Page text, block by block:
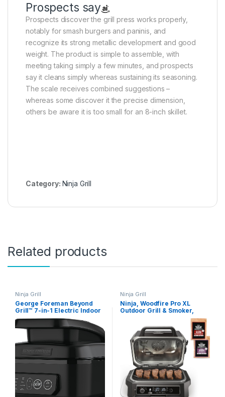
Prospects say
Prospects discover the grill press works properly,
notably for smash burgers and paninis, and
recognize its strong metallic development and good
weight. The product is simple to assemble, with
meeting taking simply a few minutes, and prospects
say it cleans simply whereas sustaining its seasoning.
The scale receives combined suggestions –
whereas some discover it the precise dimension,
others be aware it is too small for an 8-inch skillet.
Category: Ninja Grill
Related products
Ninja Grill
George Foreman Beyond
Grill™ 7-in-1 Electric Indoor
Grill with Air Fry
Technology, MCAFD800D,
Black, Large
Ninja Grill
Ninja, Woodfire Pro XL
Outdoor Grill & Smoker,
Thermometer, 4-in-1 Master
Grill, BBQ Smoker, Outdoor
Air Fryer, Bake, Portable,
Electric Grill, Dark Grey,
OG850